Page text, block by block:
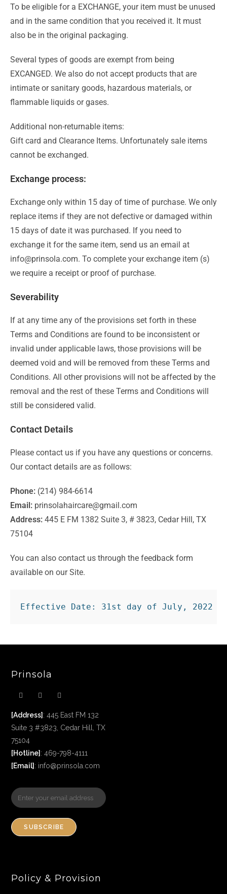
To be eligible for a EXCHANGE, your item must be unused
and in the same condition that you received it. It must
also be in the original packaging.
Several types of goods are exempt from being
EXCANGED. We also do not accept products that are
intimate or sanitary goods, hazardous materials, or
flammable liquids or gases.
Additional non-returnable items:
Gift card and Clearance Items. Unfortunately sale items
cannot be exchanged.
Exchange process:
Exchange only within 15 day of time of purchase. We only
replace items if they are not defective or damaged within
15 days of date it was purchased. If you need to
exchange it for the same item, send us an email at
info@prinsola.com. To complete your exchange item (s)
we require a receipt or proof of purchase.
Severability
If at any time any of the provisions set forth in these
Terms and Conditions are found to be inconsistent or
invalid under applicable laws, those provisions will be
deemed void and will be removed from these Terms and
Conditions. All other provisions will not be affected by the
removal and the rest of these Terms and Conditions will
still be considered valid.
Contact Details
Please contact us if you have any questions or concerns.
Our contact details are as follows:
Phone: (214) 984-6614
Email: prinsolahaircare@gmail.com
Address: 445 E FM 1382 Suite 3, # 3823, Cedar Hill, TX
75104
You can also contact us through the feedback form
available on our Site.
Effective Date: 31st day of July, 2022
Prinsola
[Address] : 445 East FM 132
Suite 3 #3823, Cedar Hill, TX
75104
[Hotline] : 469-798-4111
[Email] : info@prinsola.com
SUBSCRIBE
Policy & Provision